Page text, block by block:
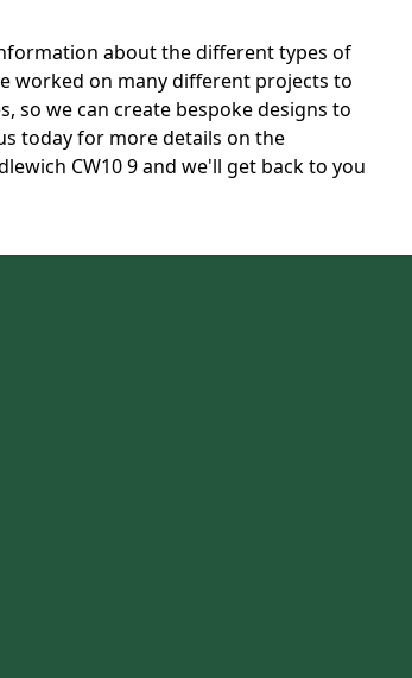
about the different types of
worked on many different projects to
so we can create bespoke designs to
today for more details on the
CW10 9 and we'll get back to you